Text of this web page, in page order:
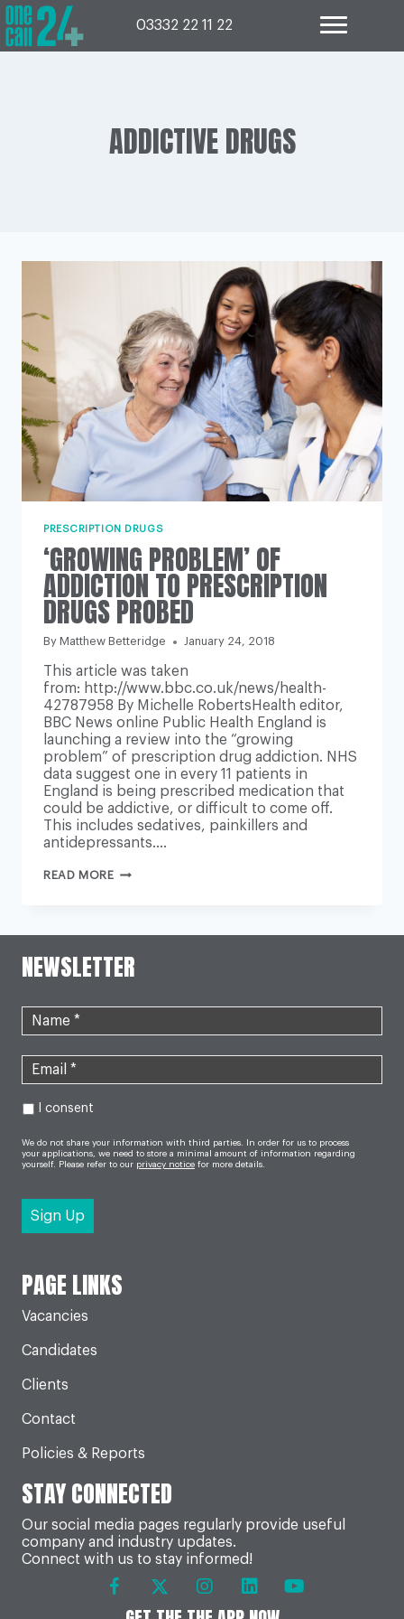
Skip
to
content
03332 22 11 22
ADDICTIVE DRUGS
PRESCRIPTION DRUGS
‘GROWING PROBLEM’ OF
ADDICTION TO PRESCRIPTION
DRUGS PROBED
By Matthew Betteridge January 24, 2018
This article was taken
from: http://www.bbc.co.uk/news/health-
42787958 By Michelle RobertsHealth editor,
BBC News online Public Health England is
launching a review into the “growing
problem” of prescription drug addiction. NHS
data suggest one in every 11 patients in
England is being prescribed medication that
could be addictive, or difficult to come off.
This includes sedatives, painkillers and
antidepressants….
READ MORE‘GROWING
PROBED
NEWSLETTER
I consent
We do not share your information with third parties. In order for us to process
your applications, we need to store a minimal amount of information regarding
yourself. Please refer to our privacy notice for more details.
PAGE LINKS
Vacancies
Candidates
Clients
Contact
Policies & Reports
STAY CONNECTED
Our social media pages regularly provide useful
company and industry updates.
Connect with us to stay informed!